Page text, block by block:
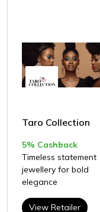
Taro Collection
5% Cashback
Timeless statement
jewellery for bold
elegance
View Retailer